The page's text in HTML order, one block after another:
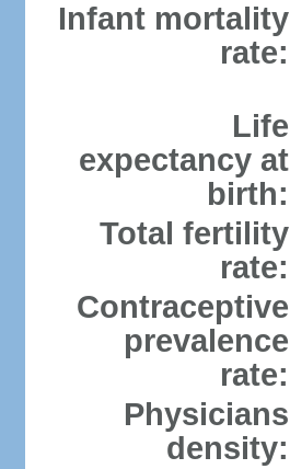
Infant mortality
rate:
Life
expectancy at
birth:
Total fertility
rate:
Contraceptive
prevalence
rate:
Physicians
density: